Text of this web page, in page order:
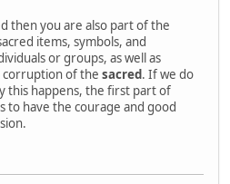
then you are also part of the
items, symbols, and
or groups, as well as
corruption of the sacred. If we do
this happens, the first part of
to have the courage and good